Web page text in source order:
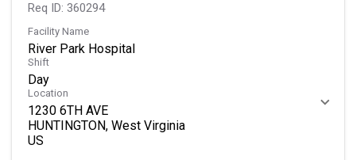
Req ID: 360294
Facility Name
River Park Hospital
Shift
Day
Location
1230 6TH AVE
HUNTINGTON, West Virginia